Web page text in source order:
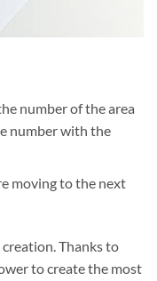
number of the area
number with the
moving to the next
Thanks to
to create the most